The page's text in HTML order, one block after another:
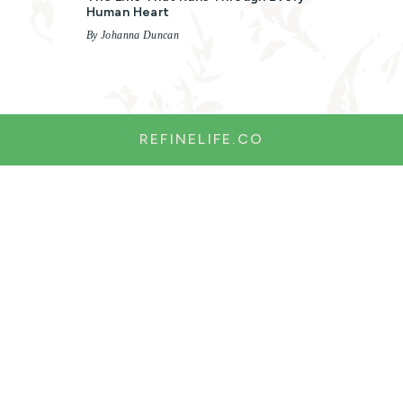
Human Heart
By Johanna Duncan
REFINELIFE.CO